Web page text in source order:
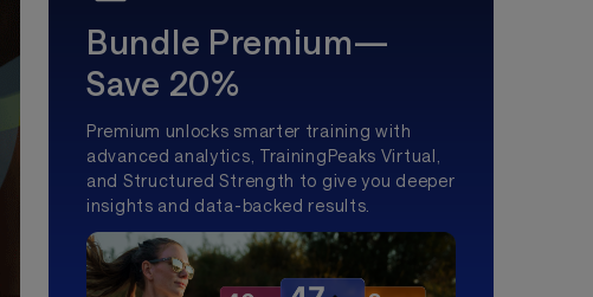
Bundle Premium—
Save 20%
Premium unlocks smarter training with
advanced analytics, TrainingPeaks Virtual,
and Structured Strength to give you deeper
insights and data-backed results.